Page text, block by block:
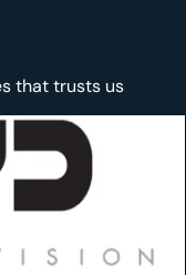
that trusts us